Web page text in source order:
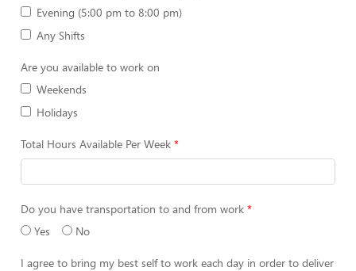
Evening (5:00 pm to 8:00 pm)
Any Shifts
Are you available to work on
Weekends
Holidays
Total Hours Available Per Week
Do you have transportation to and from work
Yes
No
I agree to bring my best self to work each day in order to deliver